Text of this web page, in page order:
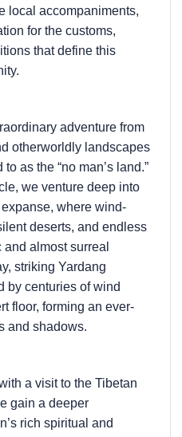
local accompaniments,
for the customs,
that define this
adventure from
otherworldly landscapes
as the “no man’s land.”
we venture deep into
where wind-
deserts, and endless
almost surreal
striking Yardang
by centuries of wind
floor, forming an ever-
and shadows.
a visit to the Tibetan
gain a deeper
rich spiritual and